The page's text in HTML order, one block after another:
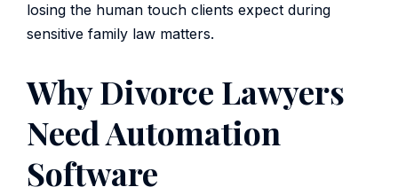
losing the human touch clients expect during
sensitive family law matters.
Why Divorce Lawyers
Need Automation
Software